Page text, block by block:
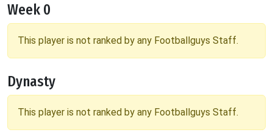
Week 0
This player is not ranked by any Footballguys Staff.
Dynasty
This player is not ranked by any Footballguys Staff.